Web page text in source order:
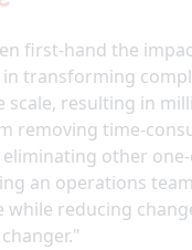
first-hand the
in transforming
scale, resulting in
removing time-
other
an operations
while reducing
"